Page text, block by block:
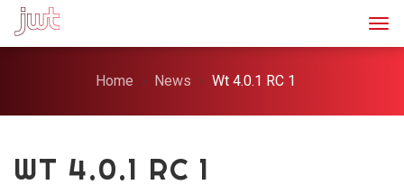
Home News Wt 4.0.1 RC 1
WT 4.0.1 RC 1